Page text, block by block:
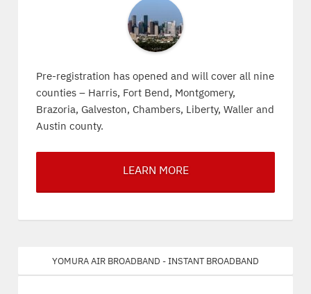
Pre-registration has opened and will cover all nine
counties – Harris, Fort Bend, Montgomery,
Brazoria, Galveston, Chambers, Liberty, Waller and
Austin county.
LEARN MORE
Yomura Air Broadband - Instant Broadband